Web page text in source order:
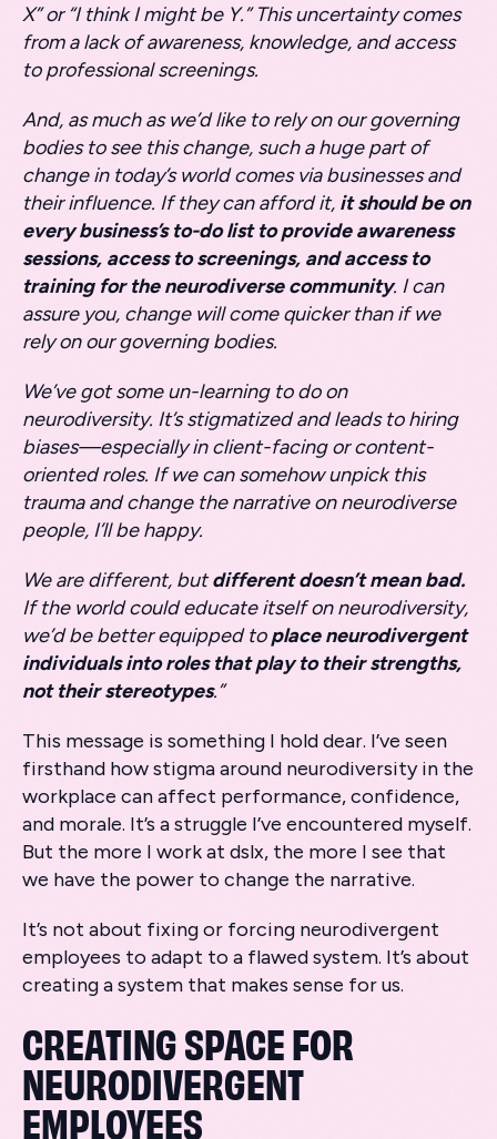
X” or “I think I might be Y.” This uncertainty comes
from a lack of awareness, knowledge, and access
to professional screenings.
And, as much as we’d like to rely on our governing
bodies to see this change, such a huge part of
change in today’s world comes via businesses and
their influence. If they can afford it, it should be on
every business’s to-do list to provide awareness
sessions, access to screenings, and access to
training for the neurodiverse community. I can
assure you, change will come quicker than if we
rely on our governing bodies.
We’ve got some un-learning to do on
neurodiversity. It’s stigmatized and leads to hiring
biases—especially in client-facing or content-
oriented roles. If we can somehow unpick this
trauma and change the narrative on neurodiverse
people, I’ll be happy.
We are different, butdifferent doesn’t mean bad.
If the world could educate itself on neurodiversity,
we’d be better equipped toplace neurodivergent
individuals into roles that play to their strengths,
not their stereotypes.”
This message is something I hold dear. I’ve seen
firsthand how stigma around neurodiversity in the
workplace can affect performance, confidence,
and morale. It’s a struggle I’ve encountered myself.
But the more I work at dslx, the more I see that
we have the power to change the narrative.
It’s not about fixing or forcing neurodivergent
employees to adapt to a flawed system. It’s about
creating a system that makes sense for us.
CREATING SPACE FOR
NEURODIVERGENT
EMPLOYEES